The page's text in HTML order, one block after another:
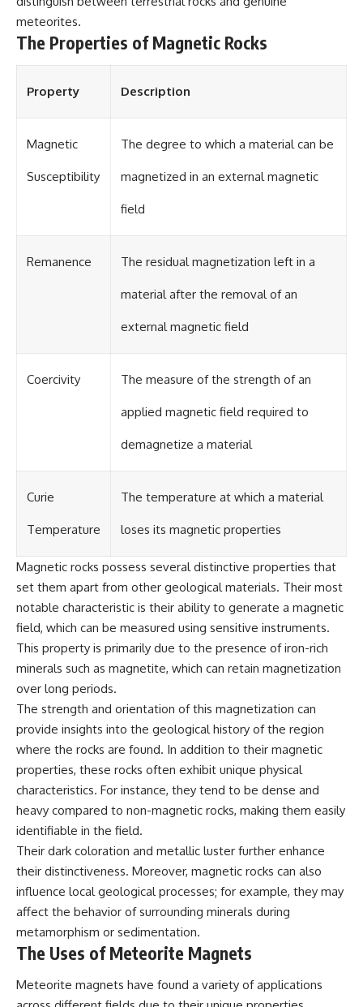
how it relates to other
nonspectral colors, and why it
should not be confused with
experimental color "Olo." Along
the way, we'll revisit famous
examples like The Dress
perception actively constructs
simply recording it.
#Magenta #ColorPerception
#ColorVision #Neuroscience
#VisibleSpectrum
#BrainScience
#OpticalIllusions #ColorTheory
meteorites.
The Properties of Magnetic Rocks
Property Description
Magnetic
Susceptibility
The degree to which a material can be
magnetized in an external magnetic
field
Remanence The residual magnetization left in a
material after the removal of an
external magnetic field
Coercivity The measure of the strength of an
applied magnetic field required to
demagnetize a material
Curie
Temperature
The temperature at which a material
loses its magnetic properties
Magnetic rocks possess several distinctive properties that
set them apart from other geological materials. Their most
notable characteristic is their ability to generate a magnetic
field, which can be measured using sensitive instruments.
This property is primarily due to the presence of iron-rich
minerals such as magnetite, which can retain magnetization
over long periods.
The strength and orientation of this magnetization can
provide insights into the geological history of the region
where the rocks are found. In addition to their magnetic
properties, these rocks often exhibit unique physical
characteristics. For instance, they tend to be dense and
heavy compared to non-magnetic rocks, making them easily
identifiable in the field.
Their dark coloration and metallic luster further enhance
their distinctiveness. Moreover, magnetic rocks can also
influence local geological processes; for example, they may
affect the behavior of surrounding minerals during
metamorphism or sedimentation.
The Uses of Meteorite Magnets
Meteorite magnets have found a variety of applications